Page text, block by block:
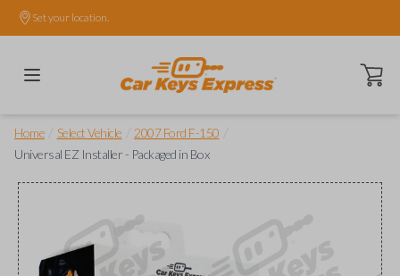
Set your location.
Open
Home Select Vehicle 2007 Ford F-150
Universal EZ Installer - Packaged in Box